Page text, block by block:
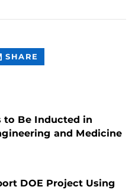
SHARE
CONTENT
to Be Inducted in
and Medicine
DOE Project Using